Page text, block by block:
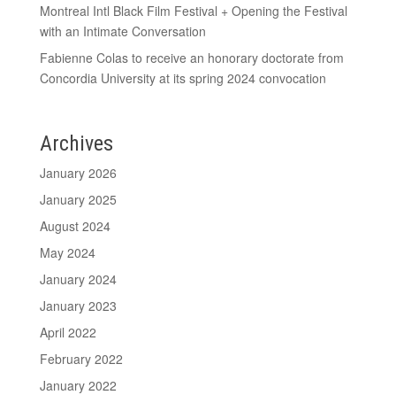
Montreal Intl Black Film Festival + Opening the Festival
with an Intimate Conversation
Fabienne Colas to receive an honorary doctorate from
Concordia University at its spring 2024 convocation
Archives
January 2026
January 2025
August 2024
May 2024
January 2024
January 2023
April 2022
February 2022
January 2022